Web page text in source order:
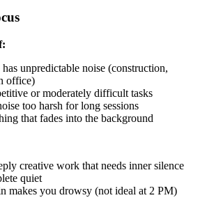
unpredictable noise (construction,
office)
or moderately difficult tasks
too harsh for long sessions
that fades into the background
creative work that needs inner silence
quiet
makes you drowsy (not ideal at 2 PM)